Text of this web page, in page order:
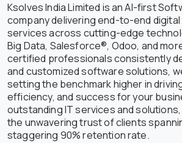
Ksolves India Limited is an AI-first
company delivering end-to-end
services across cutting-edge
Big Data, Salesforce®, Odoo, and
certified professionals consistently
and customized software solutions,
setting the benchmark higher in
efficiency, and success for your
outstanding IT services and
the unwavering trust of clients
staggering 90% retention rate.